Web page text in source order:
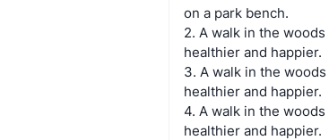
on a park bench.
2. A walk in the woods
healthier and happier.
3. A walk in the woods
healthier and happier.
4. A walk in the woods
healthier and happier.